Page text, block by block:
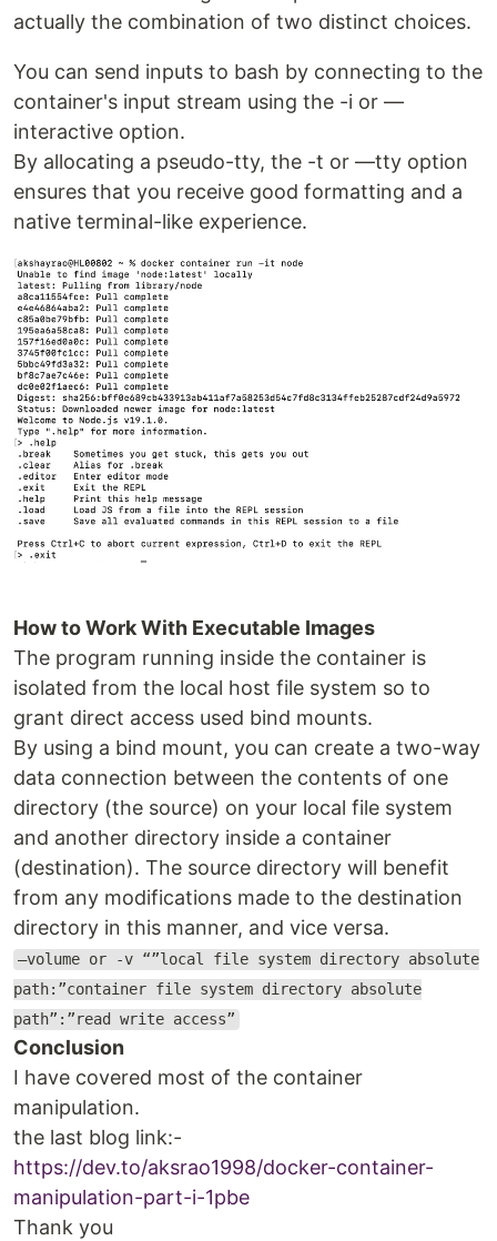
actually the combination of two distinct choices.
You can send inputs to bash by connecting to the
container's input stream using the -i or —
interactive option.
By allocating a pseudo-tty, the -t or —tty option
ensures that you receive good formatting and a
native terminal-like experience.
How to Work With Executable Images
The program running inside the container is
isolated from the local host file system so to
grant direct access used bind mounts.
By using a bind mount, you can create a two-way
data connection between the contents of one
directory (the source) on your local file system
and another directory inside a container
(destination). The source directory will benefit
from any modifications made to the destination
directory in this manner, and vice versa.
—volume or -v “”local file system directory absolute
path:”container file system directory absolute
path”:”read write access”
Conclusion
I have covered most of the container
manipulation.
the last blog link:-
https://dev.to/aksrao1998/docker-container-
manipulation-part-i-1pbe
Thank you